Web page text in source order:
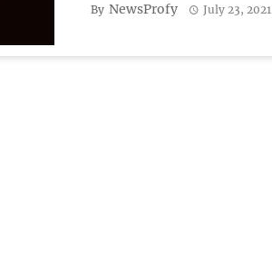
By NewsProfy July 23, 2021